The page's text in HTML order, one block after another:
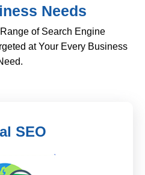
Needs
of Search Engine
at Your Every Business
SEO